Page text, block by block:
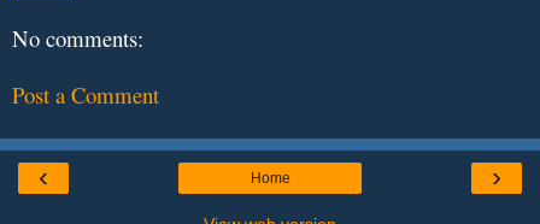
No comments:
Post a Comment
‹ ›
Home